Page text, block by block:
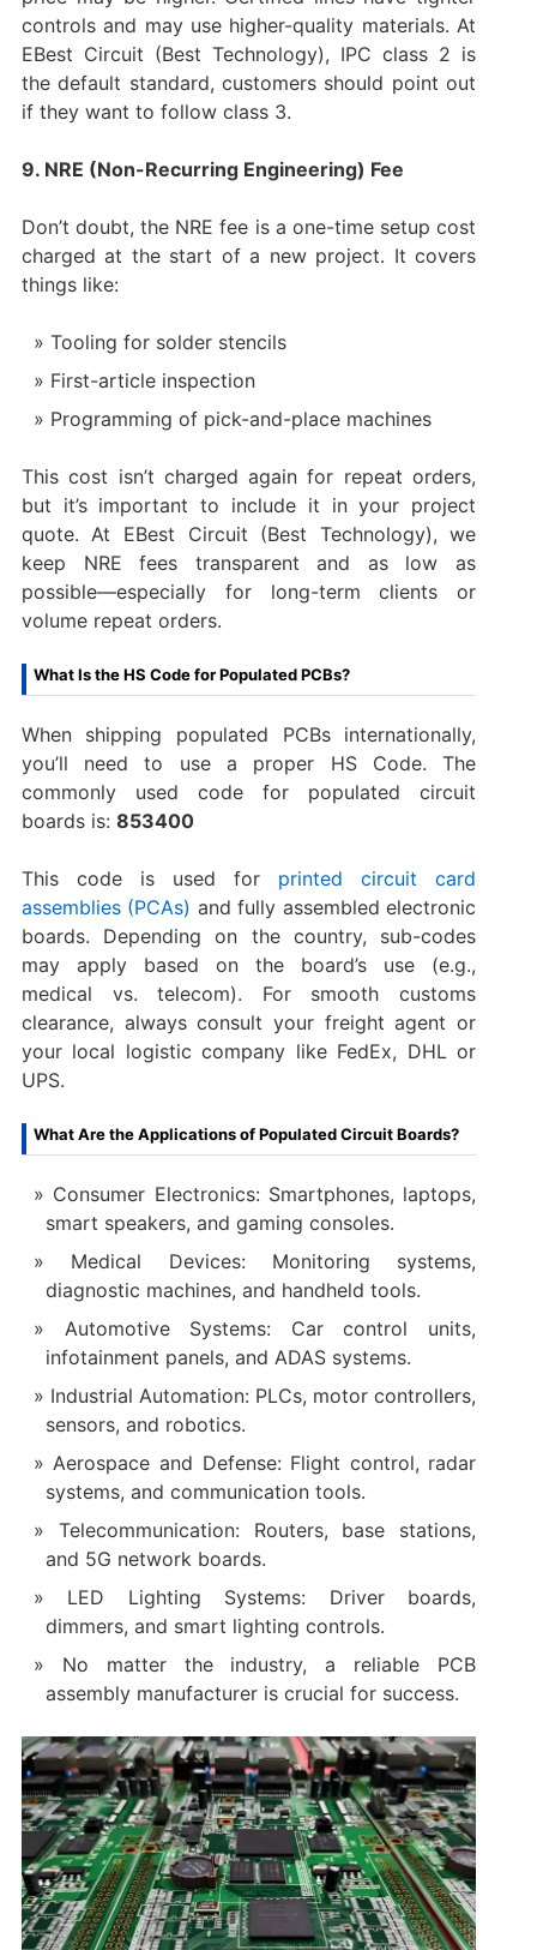
controls and may use higher-quality materials. At
EBest Circuit (Best Technology), IPC class 2 is
the default standard, customers should point out
if they want to follow class 3.
9. NRE (Non-Recurring Engineering) Fee
Don’t doubt, the NRE fee is a one-time setup cost
charged at the start of a new project. It covers
things like:
Tooling for solder stencils
First-article inspection
Programming of pick-and-place machines
This cost isn’t charged again for repeat orders,
but it’s important to include it in your project
quote. At EBest Circuit (Best Technology), we
keep NRE fees transparent and as low as
possible—especially for long-term clients or
volume repeat orders.
What Is the HS Code for Populated PCBs?
When shipping populated PCBs internationally,
you’ll need to use a proper HS Code. The
commonly used code for populated circuit
boards is: 853400
This code is used for printed circuit card
assemblies (PCAs) and fully assembled electronic
boards. Depending on the country, sub-codes
may apply based on the board’s use (e.g.,
medical vs. telecom). For smooth customs
clearance, always consult your freight agent or
your local logistic company like FedEx, DHL or
UPS.
What Are the Applications of Populated Circuit Boards?
Consumer Electronics: Smartphones, laptops,
smart speakers, and gaming consoles.
Medical Devices: Monitoring systems,
diagnostic machines, and handheld tools.
Automotive Systems: Car control units,
infotainment panels, and ADAS systems.
Industrial Automation: PLCs, motor controllers,
sensors, and robotics.
Aerospace and Defense: Flight control, radar
systems, and communication tools.
Telecommunication: Routers, base stations,
and 5G network boards.
LED Lighting Systems: Driver boards,
dimmers, and smart lighting controls.
No matter the industry, a reliable PCB
assembly manufacturer is crucial for success.